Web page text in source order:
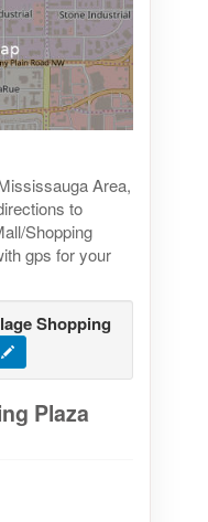
Area,
to
Shopping
gps for your
Shopping
Plaza